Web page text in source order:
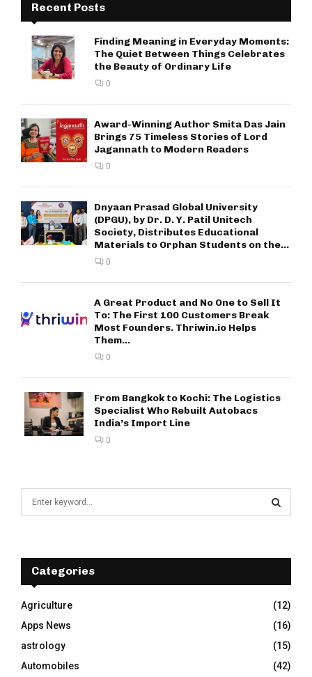
Recent Posts
Finding Meaning in Everyday Moments:
The Quiet Between Things Celebrates
the Beauty of Ordinary Life
0
Award-Winning Author Smita Das Jain
Brings 75 Timeless Stories of Lord
Jagannath to Modern Readers
0
Dnyaan Prasad Global University
(DPGU), by Dr. D. Y. Patil Unitech
Society, Distributes Educational
Materials to Orphan Students on the...
0
A Great Product and No One to Sell It
To: The First 100 Customers Break
Most Founders. Thriwin.io Helps
Them...
0
From Bangkok to Kochi: The Logistics
Specialist Who Rebuilt Autobacs
India’s Import Line
0
f
r
:
E
A
R
C
H
Categories
Agriculture
(12)
Apps News
(16)
astrology
(15)
Automobiles
(42)